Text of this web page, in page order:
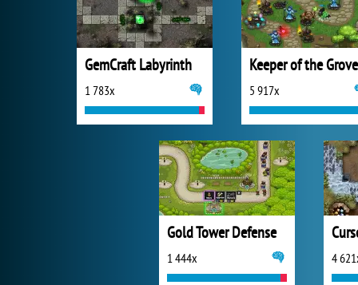
GemCraft Labyrinth
1 783x
Keeper of the
5 917x
Gold Tower Defense
1 444x 4